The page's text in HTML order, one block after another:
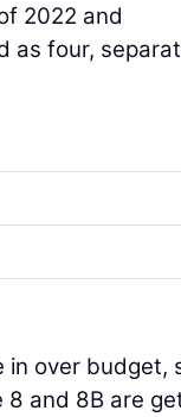
2022 and
as four,
in over budget,
8 and 8B are